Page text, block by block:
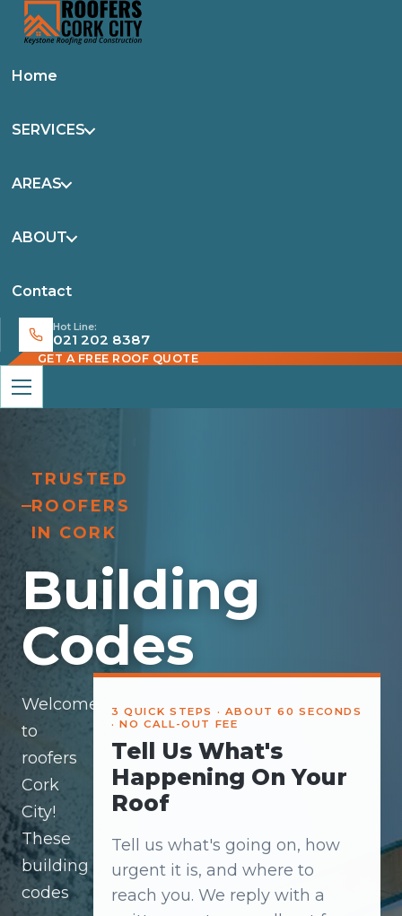
Home
SERVICES
AREAS
ABOUT
Contact
Hot Line:
021 202 8387
GET A FREE ROOF QUOTE
TRUSTED
ROOFERS
IN CORK
Building
Codes
Welcome
to
roofers
Cork
City!
These
building
codes
3 QUICK STEPS · ABOUT 60 SECONDS
· NO CALL-OUT FEE
Tell Us What's
Happening On Your
Roof
Tell us what's going on, how
urgent it is, and where to
reach you. We reply with a